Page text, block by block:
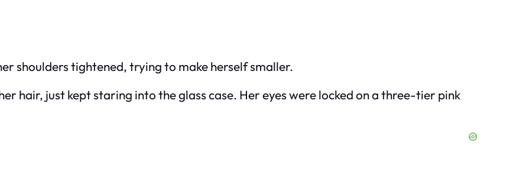
shoulders tightened, trying to make herself smaller.
hair, just kept staring into the glass case. Her eyes were locked on a three-tier pink